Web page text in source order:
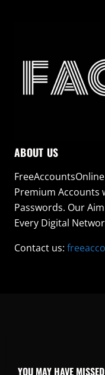
ABOUT US
Premium Accounts
Passwords. Our
Every Digital
Contact us:
YOU MAY HAVE MISSED